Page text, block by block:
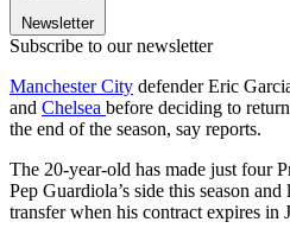
Newsletter
Subscribe to our newsletter
Manchester City defender Eric
and Chelsea before deciding to
the end of the season, say reports.
The 20-year-old has made just four
Pep Guardiola’s side this season
transfer when his contract expires in